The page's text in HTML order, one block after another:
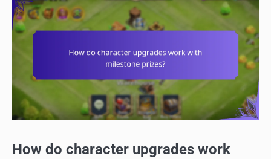
How do character upgrades work